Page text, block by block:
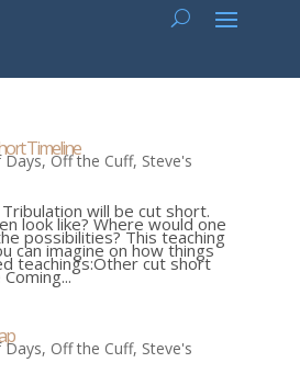
Timeline
Days,Off the Cuff, Steve's
will be cut short.
look like? Where would one
possibilities? This teaching
can imagine on how things
teachings:Other cut short
Days, Off the Cuff, Steve's